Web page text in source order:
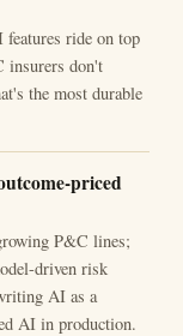
ride on top
insurers don't
the most durable
priced
P&C lines;
driven risk
AI as a
AI in production.